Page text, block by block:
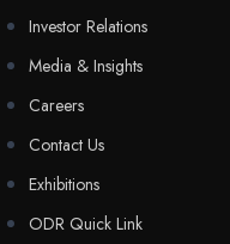
Investor Relations
Media & Insights
Careers
Contact Us
Exhibitions
ODR Quick Link